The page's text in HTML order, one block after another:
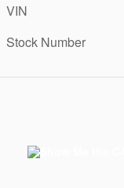
VIN
Stock Number